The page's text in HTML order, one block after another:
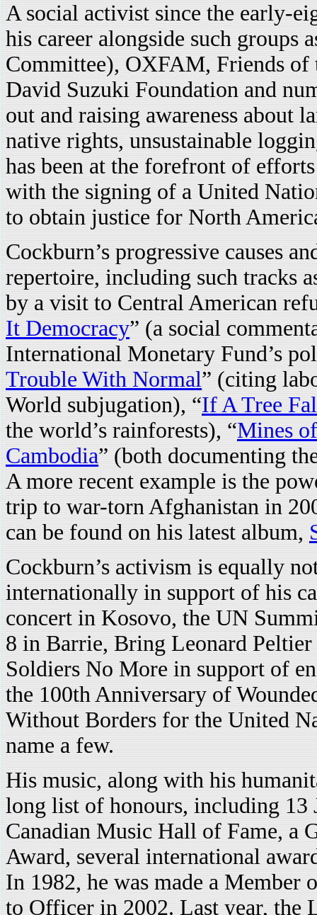
A social activist since the early-
his career alongside such groups
Committee), OXFAM, Friends of
David Suzuki Foundation and
out and raising awareness about
native rights, unsustainable
has been at the forefront of
with the signing of a United
to obtain justice for North
Cockburn’s progressive causes
repertoire, including such tracks
by a visit to Central American
It Democracy” (a social
International Monetary Fund’s
Trouble With Normal” (citing
World subjugation), “If A Tree
the world’s rainforests), “Mines
Cambodia” (both documenting
A more recent example is the
trip to war-torn Afghanistan in
can be found on his latest album,
Cockburn’s activism is equally
internationally in support of his
concert in Kosovo, the UN
8 in Barrie, Bring Leonard
Soldiers No More in support of
the 100th Anniversary of
Without Borders for the United
name a few.
His music, along with his
long list of honours, including 13
Canadian Music Hall of Fame, a
Award, several international
In 1982, he was made a Member
to Officer in 2002. Last year, the